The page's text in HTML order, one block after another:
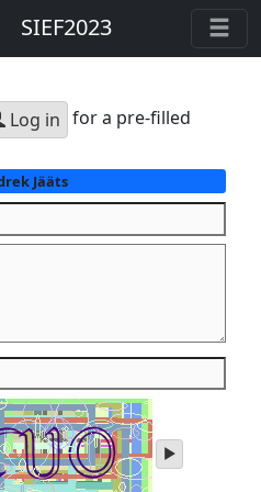
SIEF2023
Log in for a pre-filled
Jääts
play
audio